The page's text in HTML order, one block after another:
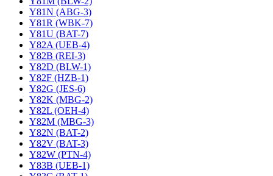
Y81N (ABG-3)
Y81R (WBK-7)
Y81U (BAT-7)
Y82A (UEB-4)
Y82B (REI-3)
Y82D (BLW-1)
Y82F (HZB-1)
Y82G (JES-6)
Y82K (MBG-2)
Y82L (OEH-4)
Y82M (MBG-3)
Y82N (BAT-2)
Y82V (BAT-3)
Y82W (PTN-4)
Y83B (UEB-1)